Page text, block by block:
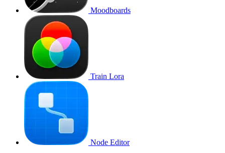
Moodboards
Train Lora
Node Editor